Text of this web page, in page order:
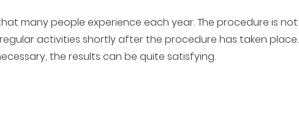
many people experience each year. The procedure is not
activities shortly after the procedure has taken place.
the results can be quite satisfying.